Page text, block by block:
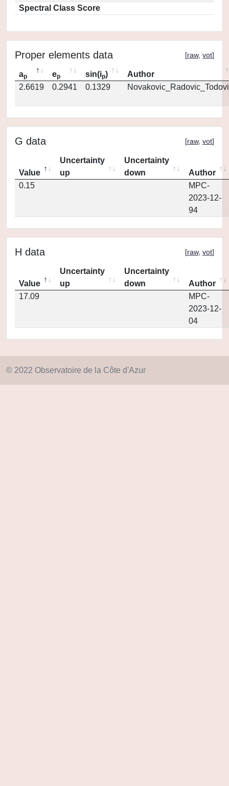
Spectral Class Score
Proper elements data [raw, vot]
ap ep sin(ip)
Author
2.6619
0.2941 0.1329
G data [raw, vot]
Value
Uncertainty
up
Uncertainty
down
Author
0.15
MPC-
2023-12-
94
H data [raw, vot]
Value
Uncertainty
up
Uncertainty
down
Author
17.09
MPC-
2023-12-
04
© 2022 Observatoire de la Côte d'Azur